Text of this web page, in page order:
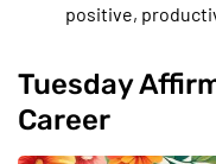
positive,
Tuesday
Career